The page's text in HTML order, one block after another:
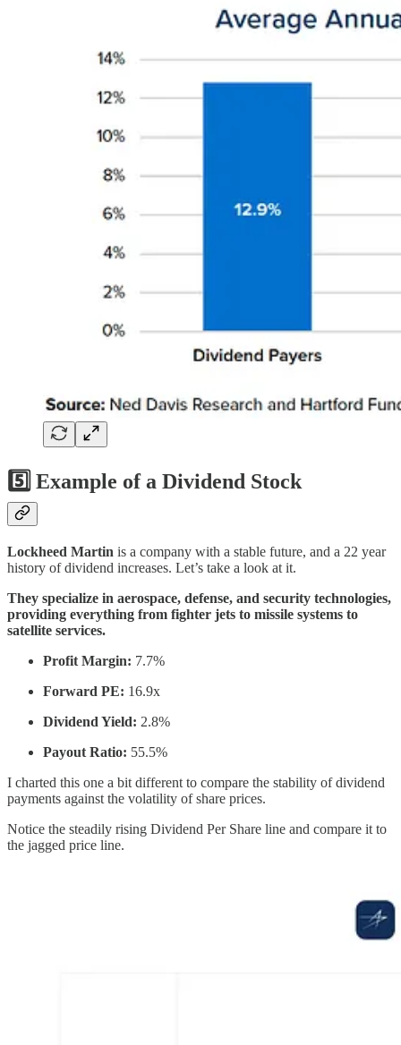
5️⃣ Example of a Dividend Stock
Lockheed Martin is a company with a stable future, and a 22 year
history of dividend increases. Let’s take a look at it.
They specialize in aerospace, defense, and security technologies,
providing everything from fighter jets to missile systems to
satellite services.
Profit Margin: 7.7%
Forward PE: 16.9x
Dividend Yield: 2.8%
Payout Ratio: 55.5%
I charted this one a bit different to compare the stability of dividend
payments against the volatility of share prices.
Notice the steadily rising Dividend Per Share line and compare it to
the jagged price line.